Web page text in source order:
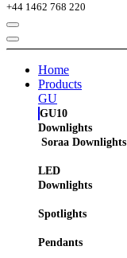
+44 1462 768 220
Home
Products
GU
GU10
Downlights
Soraa Downlights
LED
Downlights
Spotlights
Pendants